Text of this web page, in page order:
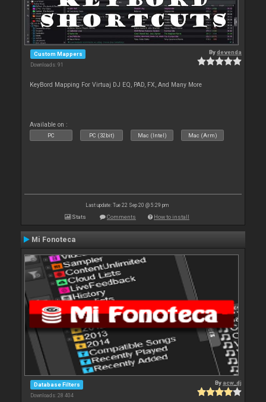
Custom Mappers
Downloads: 91
Bydevenda
KeyBord Mapping For Virtuaj DJ EQ, PAD, FX, And Many More
Available on :
PC PC (32bit) Mac (Intel) Mac (Arm)
Last update: Tue 22 Sep 20 @ 5:29 pm
Stats Comments How to install
Mi Fonoteca
Database Filters
Downloads: 28 404
By acw_dj